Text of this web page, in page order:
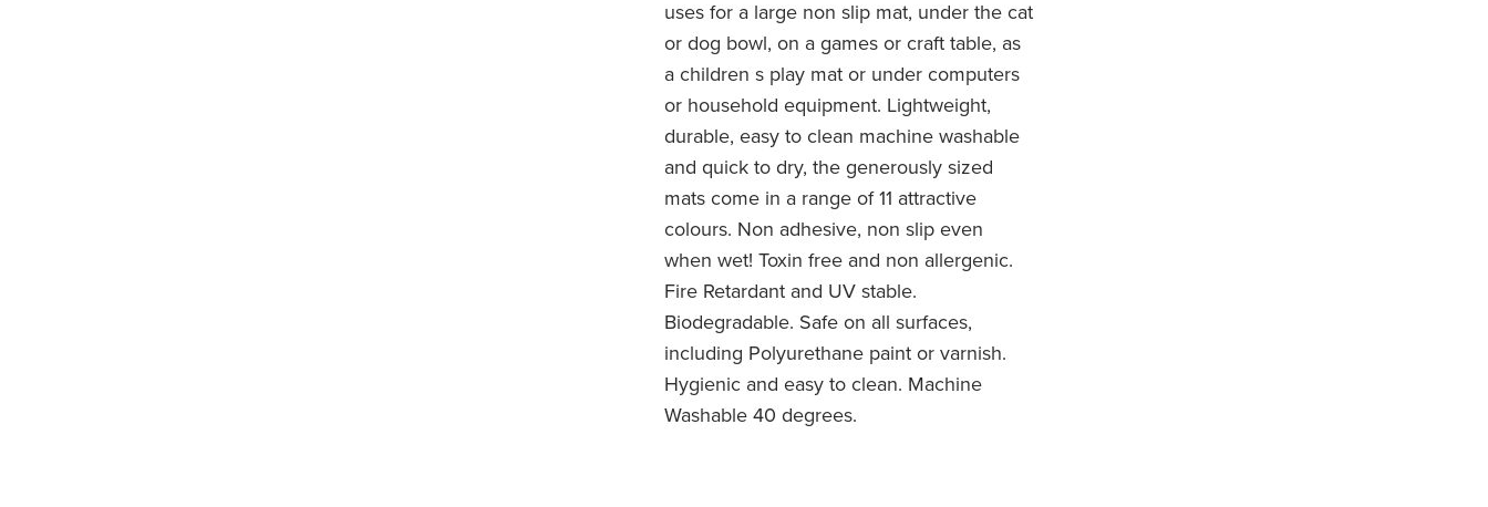
uses for a large non slip mat, under the cat
or dog bowl, on a games or craft table, as
a children s play mat or under computers
or household equipment. Lightweight,
durable, easy to clean machine washable
and quick to dry, the generously sized
mats come in a range of 11 attractive
colours. Non adhesive, non slip even
when wet! Toxin free and non allergenic.
Fire Retardant and UV stable.
Biodegradable. Safe on all surfaces,
including Polyurethane paint or varnish.
Hygienic and easy to clean. Machine
Washable 40 degrees.